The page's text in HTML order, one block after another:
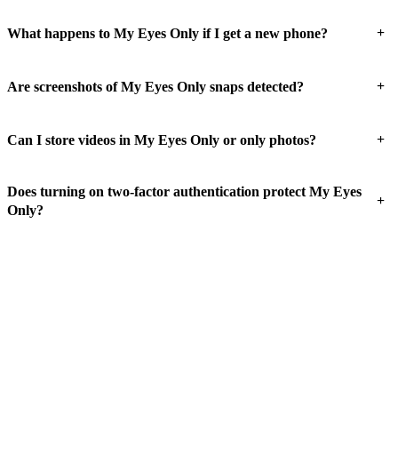
What happens to My Eyes Only if I get a new phone? +
Are screenshots of My Eyes Only snaps detected? +
Can I store videos in My Eyes Only or only photos? +
Does turning on two-factor authentication protect My Eyes
Only?
+